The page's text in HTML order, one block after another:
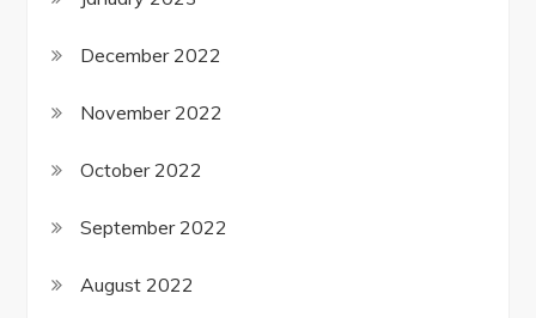
December 2022
November 2022
October 2022
September 2022
August 2022